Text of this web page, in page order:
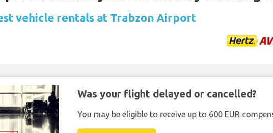
vehicle rentals at Trabzon Airport
Was your flight delayed or cancelled?
You may be eligible to receive up to 600 EUR